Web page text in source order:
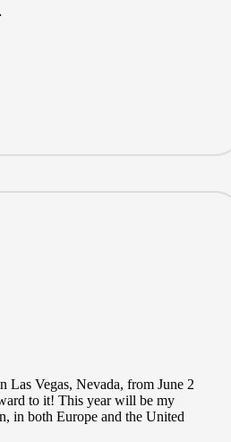
Las Vegas, Nevada, from June 2
to it! This year will be my
in both Europe and the United